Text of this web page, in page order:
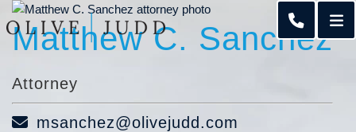
CALL
Matthew C. Sanchez
Attorney
msanchez@olivejudd.com